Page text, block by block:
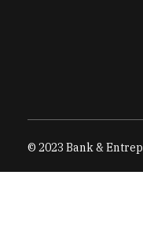
© 2023 Bank &